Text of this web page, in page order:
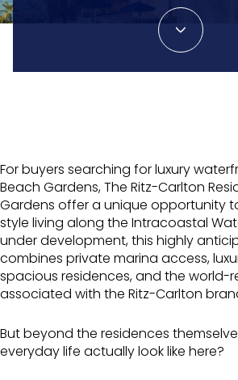
For buyers searching for luxury
Beach Gardens,The Ritz-Carlton
Gardens offer a unique opportunity
style living along the Intracoastal
under development, this highly
combines private marina access,
spacious residences, and the world-
associated with the Ritz-Carlton
But beyond the residences
everyday life actually look like here?